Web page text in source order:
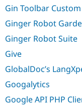
Gin Toolbar
Ginger Robot
Ginger Robot Suite
Give
GlobalDoc’s
Googalytics
Google API PHP